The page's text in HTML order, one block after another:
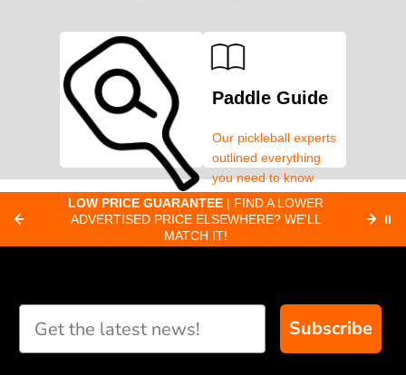
Paddle Finder
Take our short quiz
you
Paddle Guide
Our pickleball experts
outlined everything
you need to know
about pickleball
paddles.
LOW PRICE GUARANTEE | FIND A LOWER
ADVERTISED PRICE ELSEWHERE? WE'LL
MATCH IT!
⏸
Subscribe